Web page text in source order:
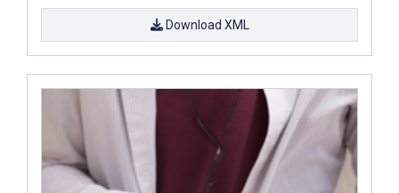
Download XML